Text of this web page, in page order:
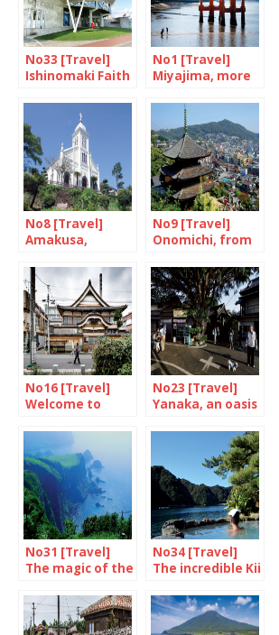
No33 [Travel]
Ishinomaki Faith
No1 [Travel]
Miyajima, more
No8 [Travel]
Amakusa,
paradise
No9 [Travel]
Onomichi, from
No16 [Travel]
Welcome to
Avon
No23 [Travel]
Yanaka, an oasis
Tokyo
No31 [Travel]
The magic of the
No34 [Travel]
The incredible Kii